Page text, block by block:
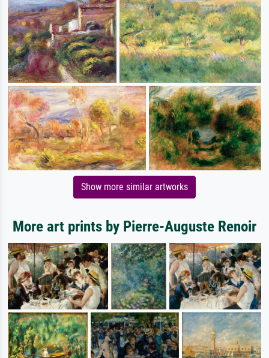
Show more similar artworks
More art prints by Pierre-Auguste Renoir